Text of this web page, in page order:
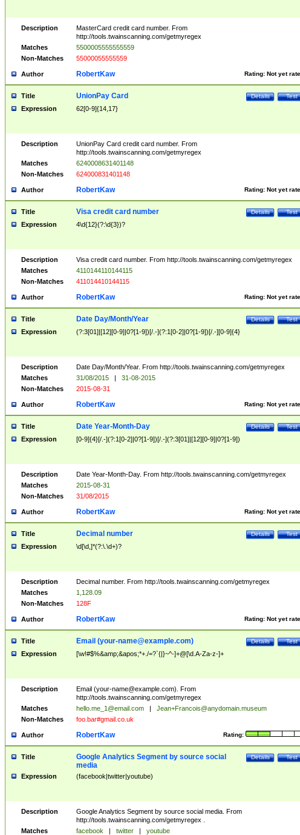
Description
MasterCard credit card number. From
http://tools.twainscanning.com/getmyregex
Matches
5500005555555559
Non-Matches
55000055555559
Author Rating: Not yet
RobertKaw
Title Test
Details
UnionPay Card
Expression 62[0-9]{14,17}
Description
UnionPay Card credit card number. From
http://tools.twainscanning.com/getmyregex
Matches
6240008631401148
Non-Matches
624000831401148
Author Rating: Not yet
RobertKaw
Title Test
Details
Visa credit card number
Expression 4\d{12}(?:\d{3})?
Description
Visa credit card number. From http://tools.twainscanning.com/getmyregex
Matches
4110144110144115
Non-Matches
411014410144115
Author Rating: Not yet
RobertKaw
Title Test
Details
Date Day/Month/Year
Expression (?:3[01]|[12][0-9]|0?[1-9])[/.-](?:1[0-2]|0?[1-9])[/.-][0-9]{4}
Description
Date Day/Month/Year. From http://tools.twainscanning.com/getmyregex
Matches
31/08/2015 |
31-08-2015
Non-Matches
2015-08-31
Author Rating: Not yet
RobertKaw
Title Test
Details
Date Year-Month-Day
Expression [0-9]{4}[/.-](?:1[0-2]|0?[1-9])[/.-](?:3[01]|[12][0-9]|0?[1-9])
Description
Date Year-Month-Day. From http://tools.twainscanning.com/getmyregex
Matches
2015-08-31
Non-Matches
31/08/2015
Author Rating: Not yet
RobertKaw
Title Test
Details
Decimal number
Expression \d[\d,]*(?:\.\d+)?
Description
Decimal number. From http://tools.twainscanning.com/getmyregex
Matches
1,128.09
Non-Matches
128F
Author Rating: Not yet
RobertKaw
Title Test
Details
Email (your-name@example.com)
Expression [\w!#$%&amp;&apos;*+./=?`{|}~^-]+@[\d.A-Za-z-]+
Description Email (your-name@example.com). From
http://tools.twainscanning.com/getmyregex
Matches
hello.me_1@email.com |
Jean+Francois@anydomain.museum
Non-Matches
foo.bar#gmail.co.uk
Author Rating:
RobertKaw
Title Test
Details
Google Analytics Segment by source social
media
Expression (facebook|twitter|youtube)
Description
Google Analytics Segment by source social media. From
http://tools.twainscanning.com/getmyregex .
Matches
facebook | twitter |
youtube